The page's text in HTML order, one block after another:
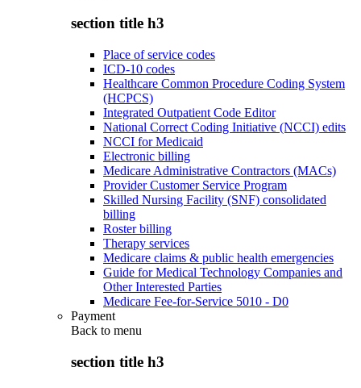
section title h3
Place of service codes
ICD-10 codes
Healthcare Common Procedure Coding System
(HCPCS)
Integrated Outpatient Code Editor
National Correct Coding Initiative (NCCI) edits
NCCI for Medicaid
Electronic billing
Medicare Administrative Contractors (MACs)
Provider Customer Service Program
Skilled Nursing Facility (SNF) consolidated
billing
Roster billing
Therapy services
Medicare claims & public health emergencies
Guide for Medical Technology Companies and
Other Interested Parties
Medicare Fee-for-Service 5010 - D0
Payment
Back to menu
section title h3